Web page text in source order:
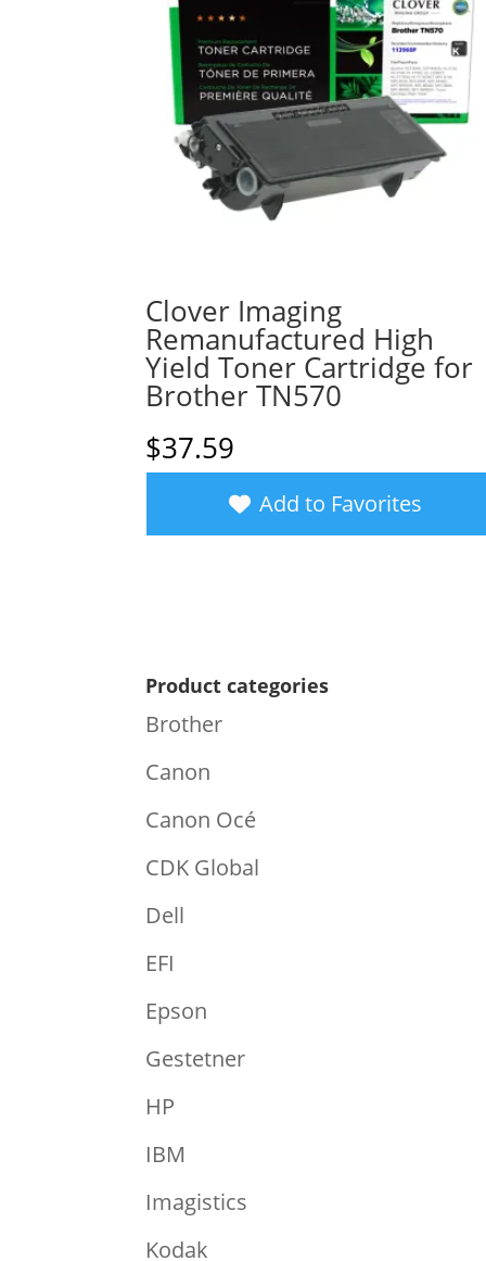
Clover Imaging
Remanufactured High
Yield Toner Cartridge for
Brother TN570
$37.59
Add to Favorites
Product categories
Brother
Canon
Canon Océ
CDK Global
Dell
EFI
Epson
Gestetner
HP
IBM
Imagistics
Kodak